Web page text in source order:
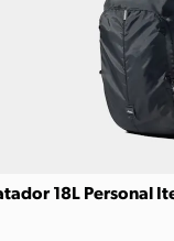
18L Personal